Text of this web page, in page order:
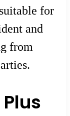
for
and
from